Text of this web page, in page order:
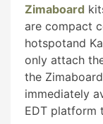
Zimaboard
are compact
hotspotand
only attach
the
immediately
EDT platform